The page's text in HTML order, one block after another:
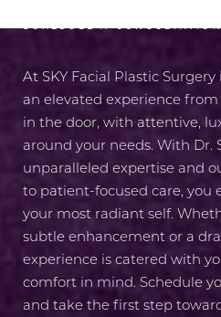
SCHEDULE A
At SKY Facial Plastic
an elevated experience
in the door, with attentive,
around your needs. With Dr.
unparalleled expertise and
to patient-focused care, you
your most radiant self.
subtle enhancement or a
experience is catered with
comfort in mind. Schedule
and take the first step